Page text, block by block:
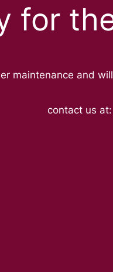
for
maintenance and
contact us